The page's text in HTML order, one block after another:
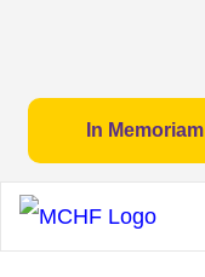
In Memoriam